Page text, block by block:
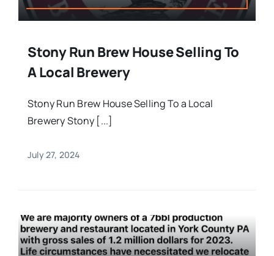
Stony Run Brew House Selling To
A Local Brewery
Stony Run Brew House Selling To a Local
Brewery Stony [...]
July 27, 2024